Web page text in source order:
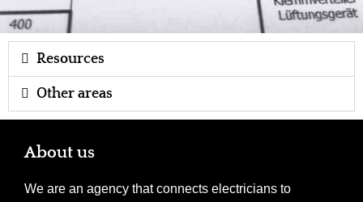
Resources
Other areas
About us
We are an agency that connects electricians to